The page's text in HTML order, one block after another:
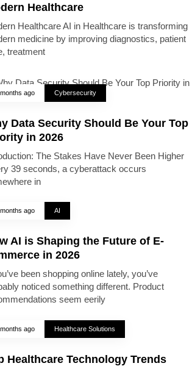
Healthcare
Healthcare AI in Healthcare is transforming
medicine by improving diagnostics, patient
treatment
ago Cybersecurity
Data Security Should Be Your Top
in 2026
The Stakes Have Never Been Higher
39 seconds, a cyberattack occurs
in
ago AI
AI is Shaping the Future of E-
in 2026
been shopping online lately, you’ve
noticed something different. Product
seem eerily
ago Healthcare Solutions
Healthcare Technology Trends